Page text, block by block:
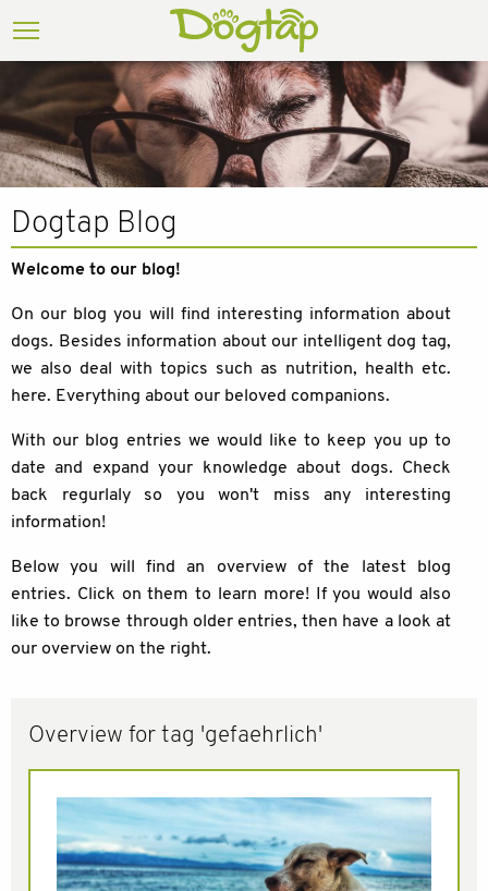
Dogtap Blog
Welcome to our blog!
On our blog you will find interesting information about
dogs. Besides information about our intelligent dog tag,
we also deal with topics such as nutrition, health etc.
here. Everything about our beloved companions.
With our blog entries we would like to keep you up to
date and expand your knowledge about dogs. Check
back regurlaly so you won't miss any interesting
information!
Below you will find an overview of the latest blog
entries. Click on them to learn more! If you would also
like to browse through older entries, then have a look at
our overview on the right.
Overview for tag 'gefaehrlich'